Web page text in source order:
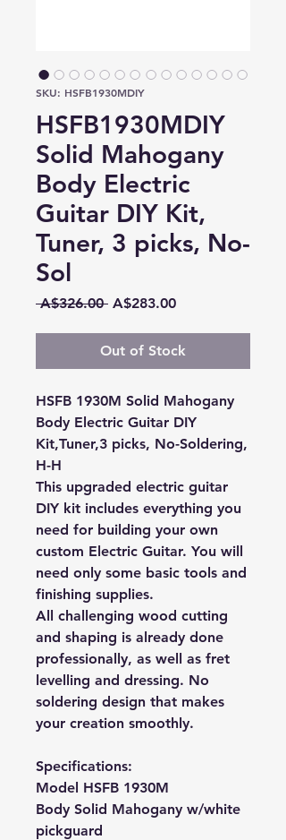
SKU: HSFB1930MDIY
HSFB1930MDIY
Solid Mahogany
Body Electric
Guitar DIY Kit,
Tuner, 3 picks, No-
Sol
A$326.00 Regular
A$283.00Sale
Out of Stock
HSFB 1930M Solid Mahogany
Body Electric Guitar DIY
Kit,Tuner,3 picks, No-Soldering,
H-H
This upgraded electric guitar
DIY kit includes everything you
need for building your own
custom Electric Guitar. You will
need only some basic tools and
finishing supplies.
All challenging wood cutting
and shaping is already done
professionally, as well as fret
levelling and dressing. No
soldering design that makes
your creation smoothly.
Specifications:
Model HSFB 1930M
Body Solid Mahogany w/white
pickguard